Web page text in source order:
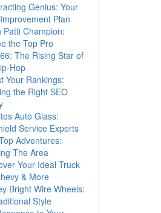
Genius: Your
Plan
Patti Champion:
the Top Pro
The Rising Star of
Hop
Your Rankings:
the Right SEO
Auto Glass:
Service Experts
Adventures:
The Area
Your Ideal Truck
& More
Bright Wire Wheels:
Style